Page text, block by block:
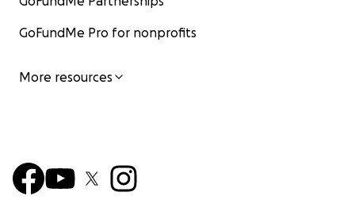
GoFundMe Pro for nonprofits
More resources